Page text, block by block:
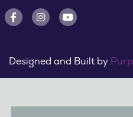
Designed and Built by